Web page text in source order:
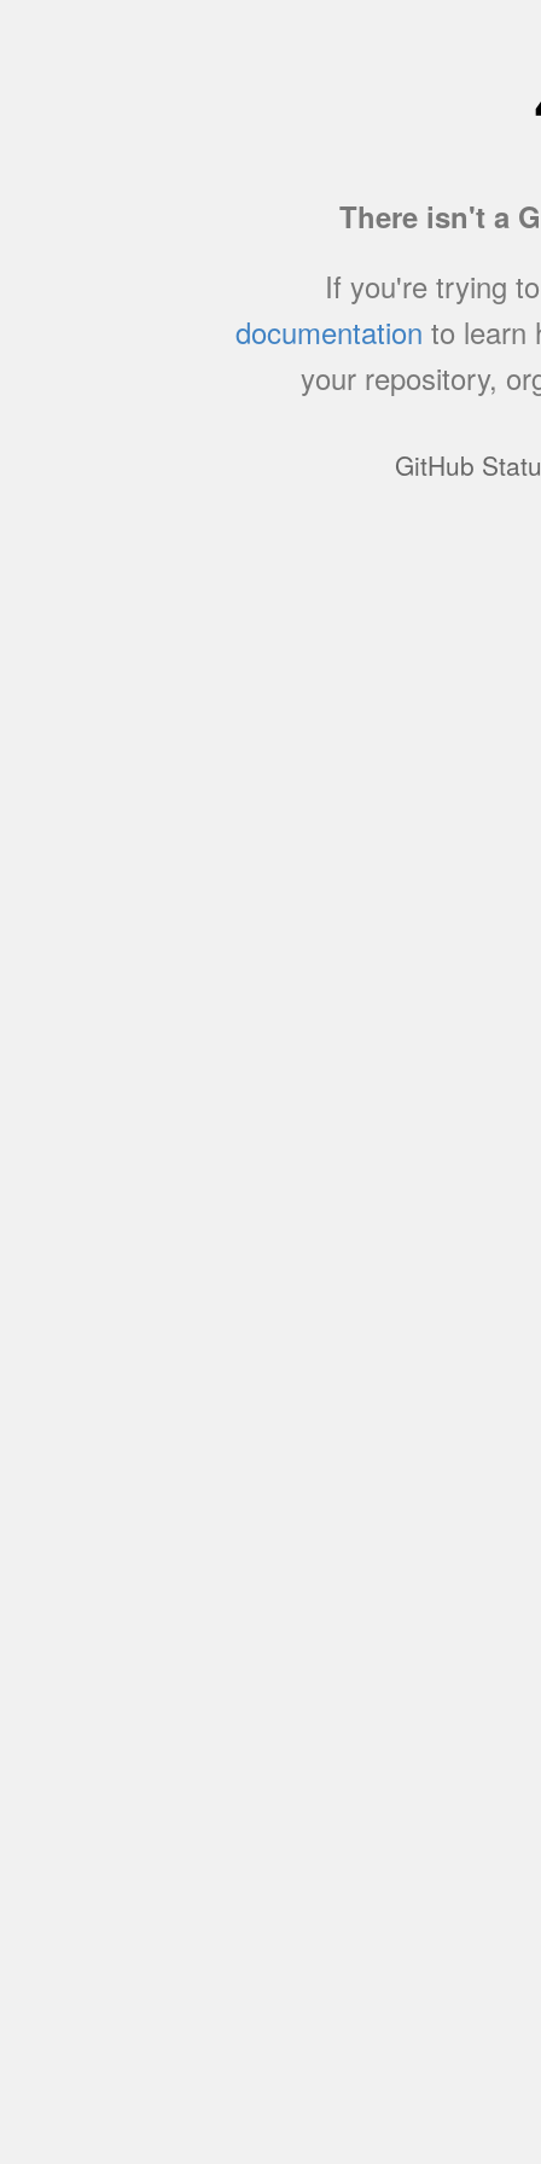
There isn't a
If you're trying
documentation to learn
your repository,
GitHub